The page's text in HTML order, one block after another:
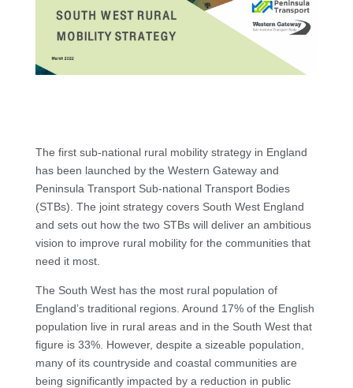
The first sub-national rural mobility strategy in England
has been launched by the Western Gateway and
Peninsula Transport Sub-national Transport Bodies
(STBs). The joint strategy covers South West England
and sets out how the two STBs will deliver an ambitious
vision to improve rural mobility for the communities that
need it most.
The South West has the most rural population of
England’s traditional regions. Around 17% of the English
population live in rural areas and in the South West that
figure is 33%. However, despite a sizeable population,
many of its countryside and coastal communities are
being significantly impacted by a reduction in public